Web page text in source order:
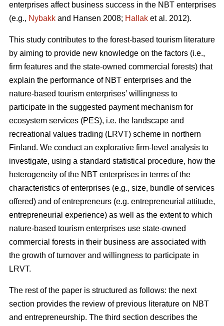
enterprises affect business success in the NBT enterprises
(e.g., Nybakk and Hansen 2008; Hallak et al. 2012).
This study contributes to the forest-based tourism literature
by aiming to provide new knowledge on the factors (i.e.,
firm features and the state-owned commercial forests) that
explain the performance of NBT enterprises and the
nature-based tourism enterprises’ willingness to
participate in the suggested payment mechanism for
ecosystem services (PES), i.e. the landscape and
recreational values trading (LRVT) scheme in northern
Finland. We conduct an explorative firm-level analysis to
investigate, using a standard statistical procedure, how the
heterogeneity of the NBT enterprises in terms of the
characteristics of enterprises (e.g., size, bundle of services
offered) and of entrepreneurs (e.g. entrepreneurial attitude,
entrepreneurial experience) as well as the extent to which
nature-based tourism enterprises use state-owned
commercial forests in their business are associated with
the growth of turnover and willingness to participate in
LRVT.
The rest of the paper is structured as follows: the next
section provides the review of previous literature on NBT
and entrepreneurship. The third section describes the